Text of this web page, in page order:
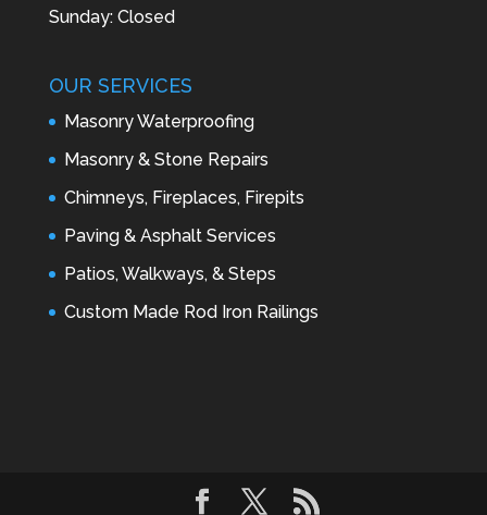
Sunday: Closed
OUR SERVICES
Masonry Waterproofing
Masonry & Stone Repairs
Chimneys, Fireplaces, Firepits
Paving & Asphalt Services
Patios, Walkways, & Steps
Custom Made Rod Iron Railings